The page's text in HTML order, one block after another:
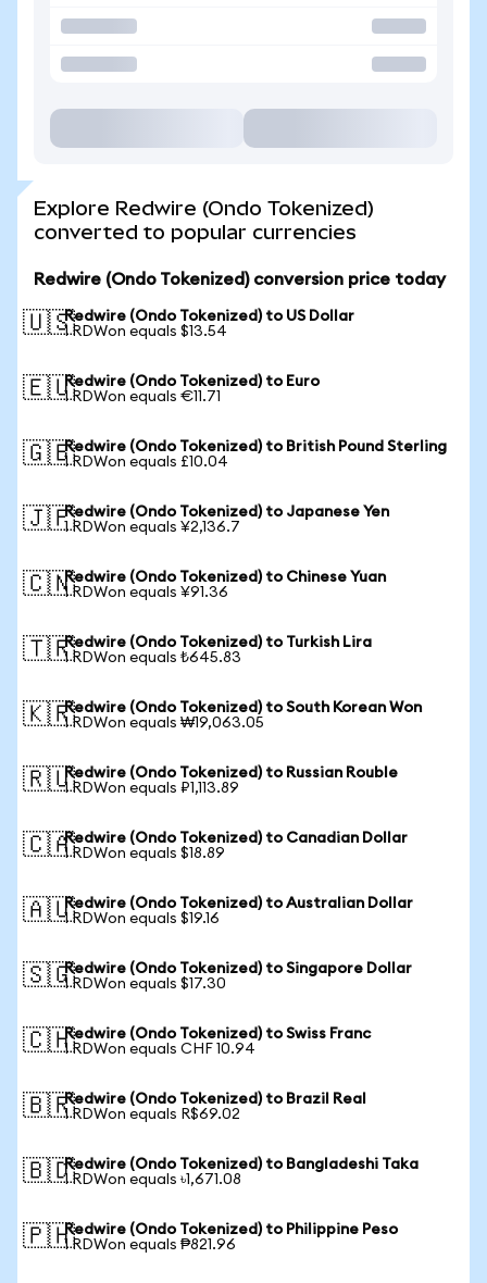
Explore Redwire (Ondo Tokenized)
converted to popular currencies
Redwire (Ondo Tokenized) conversion price today
🇺🇸Redwire (Ondo Tokenized) to US Dollar
1 RDWon equals $13.54
🇪🇺Redwire (Ondo Tokenized) to Euro
1 RDWon equals €11.71
🇬🇧Redwire (Ondo Tokenized) to British Pound Sterling
1 RDWon equals £10.04
🇯🇵Redwire (Ondo Tokenized) to Japanese Yen
1 RDWon equals ¥2,136.7
🇨🇳Redwire (Ondo Tokenized) to Chinese Yuan
1 RDWon equals ¥91.36
🇹🇷Redwire (Ondo Tokenized) to Turkish Lira
1 RDWon equals ₺645.83
🇰🇷Redwire (Ondo Tokenized) to South Korean Won
1 RDWon equals ₩19,063.05
🇷🇺Redwire (Ondo Tokenized) to Russian Rouble
1 RDWon equals ₽1,113.89
🇨🇦Redwire (Ondo Tokenized) to Canadian Dollar
1 RDWon equals $18.89
🇦🇺Redwire (Ondo Tokenized) to Australian Dollar
1 RDWon equals $19.16
🇸🇬Redwire (Ondo Tokenized) to Singapore Dollar
1 RDWon equals $17.30
🇨🇭Redwire (Ondo Tokenized) to Swiss Franc
1 RDWon equals CHF 10.94
🇧🇷Redwire (Ondo Tokenized) to Brazil Real
1 RDWon equals R$69.02
🇧🇩Redwire (Ondo Tokenized) to Bangladeshi Taka
1 RDWon equals ৳1,671.08
🇵🇭Redwire (Ondo Tokenized) to Philippine Peso
1 RDWon equals ₱821.96